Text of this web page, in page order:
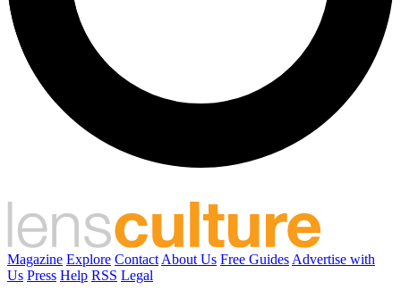
Magazine Explore Contact About Us Free Guides Advertise with
Us Press Help RSS Legal